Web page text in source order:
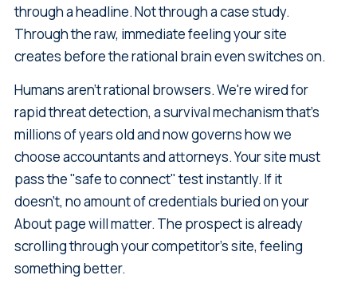
through a headline. Not through a case study.
Through the raw, immediate feeling your site
creates before the rational brain even switches on.
Humans aren't rational browsers. We're wired for
rapid threat detection, a survival mechanism that's
millions of years old and now governs how we
choose accountants and attorneys. Your site must
pass the "safe to connect" test instantly. If it
doesn't, no amount of credentials buried on your
About page will matter. The prospect is already
scrolling through your competitor's site, feeling
something better.